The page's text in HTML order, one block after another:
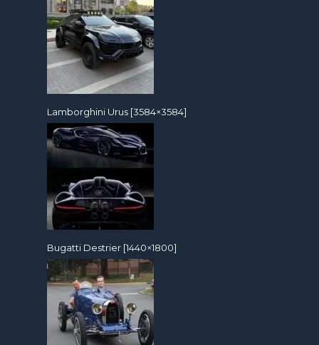
Lamborghini Urus [3584×3584]
Bugatti Destrier [1440×1800]